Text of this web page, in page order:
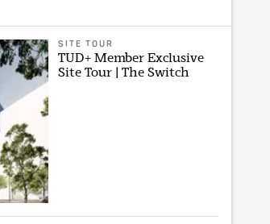
SITE TOUR
TUD+ Member Exclusive
Site Tour | The Switch